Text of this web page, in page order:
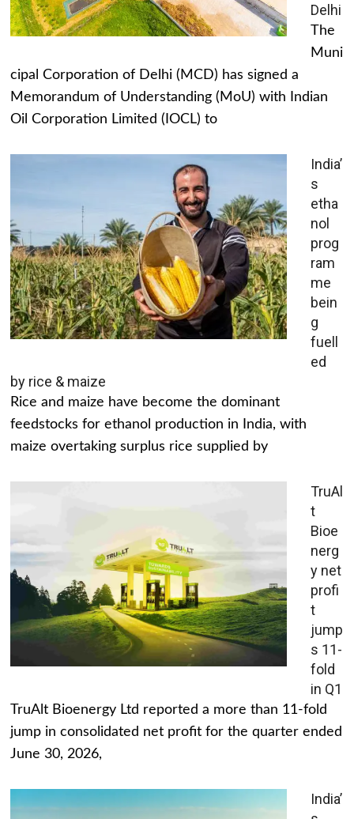
Delhi
The
Muni
cipal Corporation of Delhi (MCD) has signed a
Memorandum of Understanding (MoU) with Indian
Oil Corporation Limited (IOCL) to
India’
s
etha
nol
prog
ram
me
bein
g
fuell
ed
by rice & maize
Rice and maize have become the dominant
feedstocks for ethanol production in India, with
maize overtaking surplus rice supplied by
TruAl
t
Bioe
nerg
y net
profi
t
jump
s 11-
fold
in Q1
TruAlt Bioenergy Ltd reported a more than 11-fold
jump in consolidated net profit for the quarter ended
June 30, 2026,
India’